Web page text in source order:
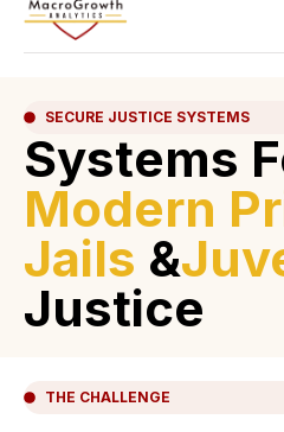
SECURE JUSTICE SYSTEMS
Systems
Modern
Jails &
Justice
THE CHALLENGE